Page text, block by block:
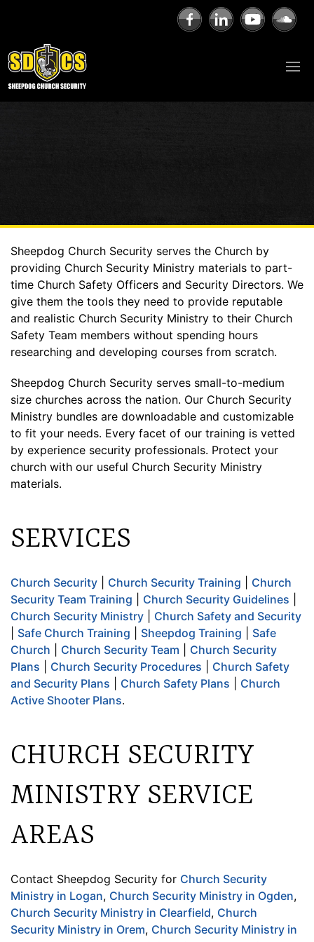
Sheepdog Church Security serves the Church by
providing Church Security Ministry materials to part-
time Church Safety Officers and Security Directors. We
give them the tools they need to provide reputable
and realistic Church Security Ministry to their Church
Safety Team members without spending hours
researching and developing courses from scratch.
Sheepdog Church Security serves small-to-medium
size churches across the nation. Our Church Security
Ministry bundles are downloadable and customizable
to fit your needs. Every facet of our training is vetted
by experience security professionals. Protect your
church with our useful Church Security Ministry
materials.
SERVICES
Church Security Church Security Training
Church
Security Team Training
Church Security Guidelines
Church Security Ministry
Church Safety and Security
Safe Church Training Sheepdog Training
Safe
Church
Church Security Team
Church Security
Plans
Church Security Procedures
Church Safety
and Security Plans
Church Safety Plans
Church
Active Shooter Plans.
CHURCH SECURITY
MINISTRY SERVICE
AREAS
Contact Sheepdog Security for Church Security
Ministry in Logan, Church Security Ministry in Ogden,
Church Security Ministry in Clearfield, Church
Security Ministry in Orem, Church Security Ministry in